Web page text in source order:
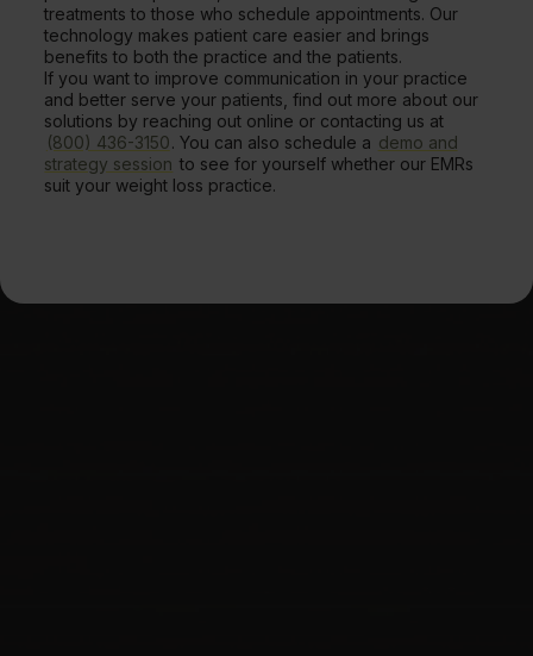
treatments to those who schedule appointments. Our
technology makes patient care easier and brings
benefits to both the practice and the patients.
If you want to improve communication in your practice
and better serve your patients, find out more about our
solutions by reaching out online or contacting us at
(800) 436-3150. You can also schedule a demo and
strategy session to see for yourself whether our EMRs
suit your weight loss practice.